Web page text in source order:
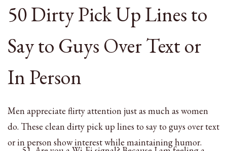
50 Dirty Pick Up Lines to
Say to Guys Over Text or
In Person
Men appreciate flirty attention just as much as women
do. These clean dirty pick up lines to say to guys over text
or in person show interest while maintaining humor.